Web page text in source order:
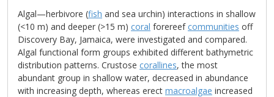
Algal—herbivore (fish and sea urchin) interactions in shallow
(<10 m) and deeper (>15 m) coral forereefcommunities off
Discovery Bay, Jamaica, were investigated and compared.
Algal functional form groups exhibited different bathymetric
distribution patterns. Crustose corallines, the most
abundant group in shallow water, decreased in abundance
with increasing depth, whereas erect macroalgae increased